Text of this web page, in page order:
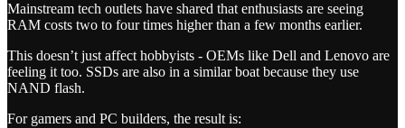
Mainstream tech outlets have shared that enthusiasts are seeing
RAM costs two to four times higher than a few months earlier.
This doesn’t just affect hobbyists - OEMs like Dell and Lenovo are
feeling it too. SSDs are also in a similar boat because they use
NAND flash.
For gamers and PC builders, the result is: